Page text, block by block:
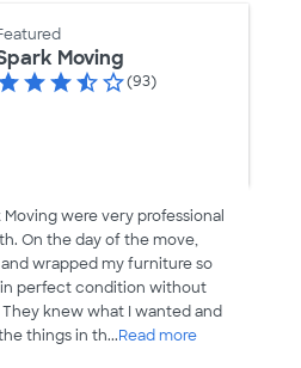
Moving
(93)
were very professional
On the day of the move,
wrapped my furniture so
perfect condition without
knew what I wanted and
things in th...Read more